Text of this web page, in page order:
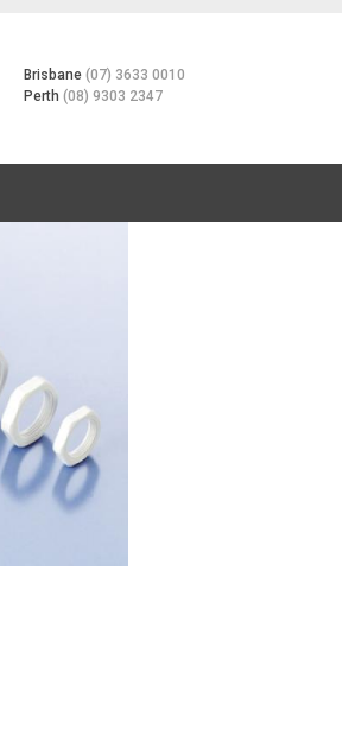
Brisbane(07) 3633 0010
Perth(08) 9303 2347